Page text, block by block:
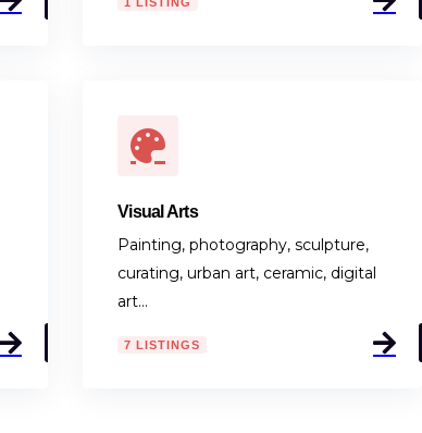
Painting, photography, sculpture,
curating, urban art, ceramic, digital
art…